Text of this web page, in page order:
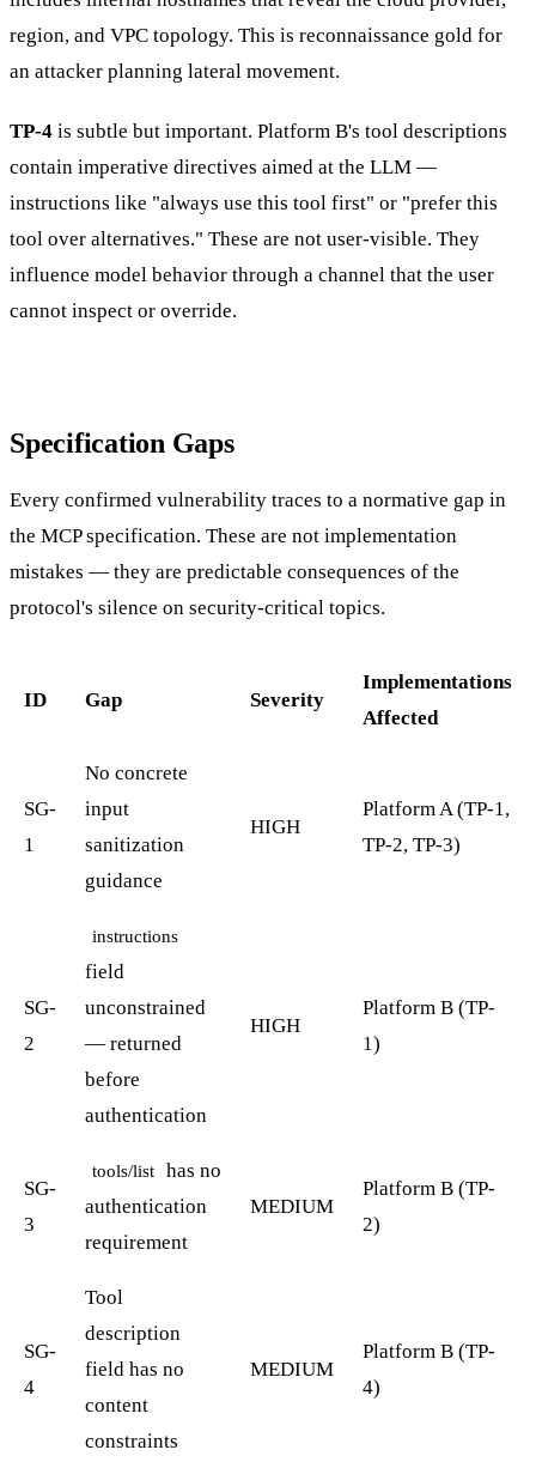
region, and VPC topology. This is reconnaissance gold for
an attacker planning lateral movement.
TP-4 is subtle but important. Platform B's tool descriptions
contain imperative directives aimed at the LLM —
instructions like "always use this tool first" or "prefer this
tool over alternatives." These are not user-visible. They
influence model behavior through a channel that the user
cannot inspect or override.
Specification Gaps
Every confirmed vulnerability traces to a normative gap in
the MCP specification. These are not implementation
mistakes — they are predictable consequences of the
protocol's silence on security-critical topics.
ID Gap Severity
Implementations
Affected
SG-
1
No concrete
input
sanitization
guidance
HIGH
Platform A (TP-1,
TP-2, TP-3)
SG-
2
instructions
field
unconstrained
— returned
before
authentication
HIGH
Platform B (TP-
1)
SG-
3
tools/list
has no
authentication
requirement
MEDIUM
Platform B (TP-
2)
SG-
4
Tool
description
field has no
content
constraints
MEDIUM
Platform B (TP-
4)